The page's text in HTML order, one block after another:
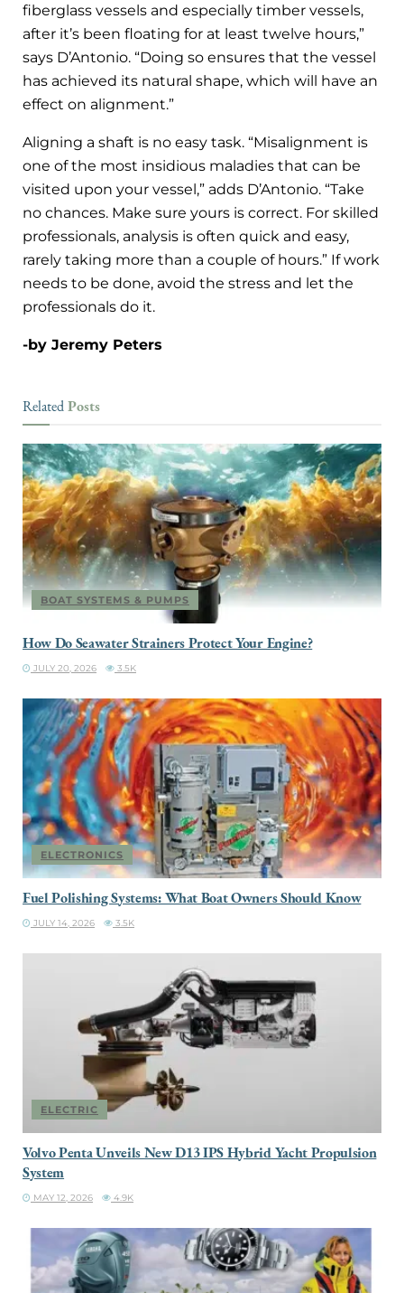
fiberglass vessels and especially timber vessels,
after it’s been floating for at least twelve hours,”
says D’Antonio. “Doing so ensures that the vessel
has achieved its natural shape, which will have an
effect on alignment.”
Aligning a shaft is no easy task. “Misalignment is
one of the most insidious maladies that can be
visited upon your vessel,” adds D’Antonio. “Take
no chances. Make sure yours is correct. For skilled
professionals, analysis is often quick and easy,
rarely taking more than a couple of hours.” If work
needs to be done, avoid the stress and let the
professionals do it.
-by Jeremy Peters
RelatedPosts
BOAT SYSTEMS & PUMPS
How Do Seawater Strainers Protect Your Engine?
JULY 20, 2026 3.5K
ELECTRONICS
Fuel Polishing Systems: What Boat Owners Should Know
JULY 14, 2026 3.5K
ELECTRIC
Volvo Penta Unveils New D13 IPS Hybrid Yacht Propulsion
System
MAY 12, 2026 4.9K